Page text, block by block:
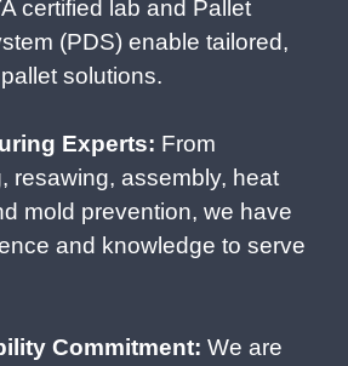
certified lab and Pallet
(PDS) enable tailored,
solutions.
Experts: From
resawing, assembly, heat
mold prevention, we have
and knowledge to serve
Commitment: We are